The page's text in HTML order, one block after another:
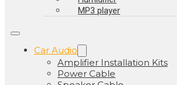
MP3 player
Car Audio
Amplifier Installation Kits
Power Cable